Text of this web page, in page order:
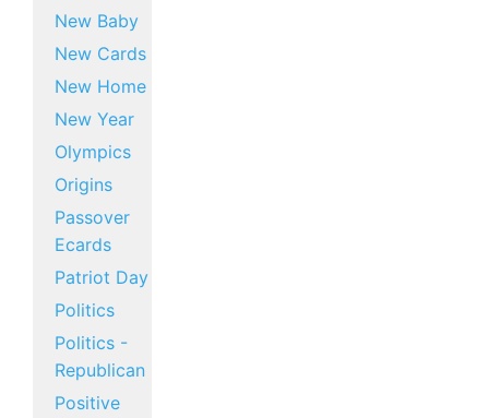
New Baby
New Cards
New Home
New Year
Olympics
Origins
Passover
Ecards
Patriot Day
Politics
Politics -
Republican
Positive